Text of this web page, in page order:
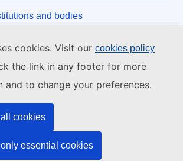
cookies. Visit our cookies policy
the link in any footer for more
and to change your preferences.
cookies
essential cookies
and bodies